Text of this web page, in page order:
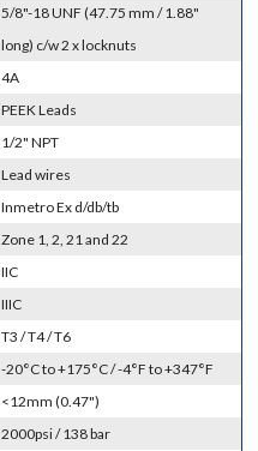
5/8"-18 UNF (47.75 mm / 1.88"
long) c/w 2 x locknuts
4A
PEEK Leads
1/2" NPT
Lead wires
Inmetro Ex d/db/tb
Zone 1, 2, 21 and 22
IIC
IIIC
T3 / T4 / T6
-20°C to +175°C / -4°F to +347°F
<12mm (0.47")
2000psi / 138 bar